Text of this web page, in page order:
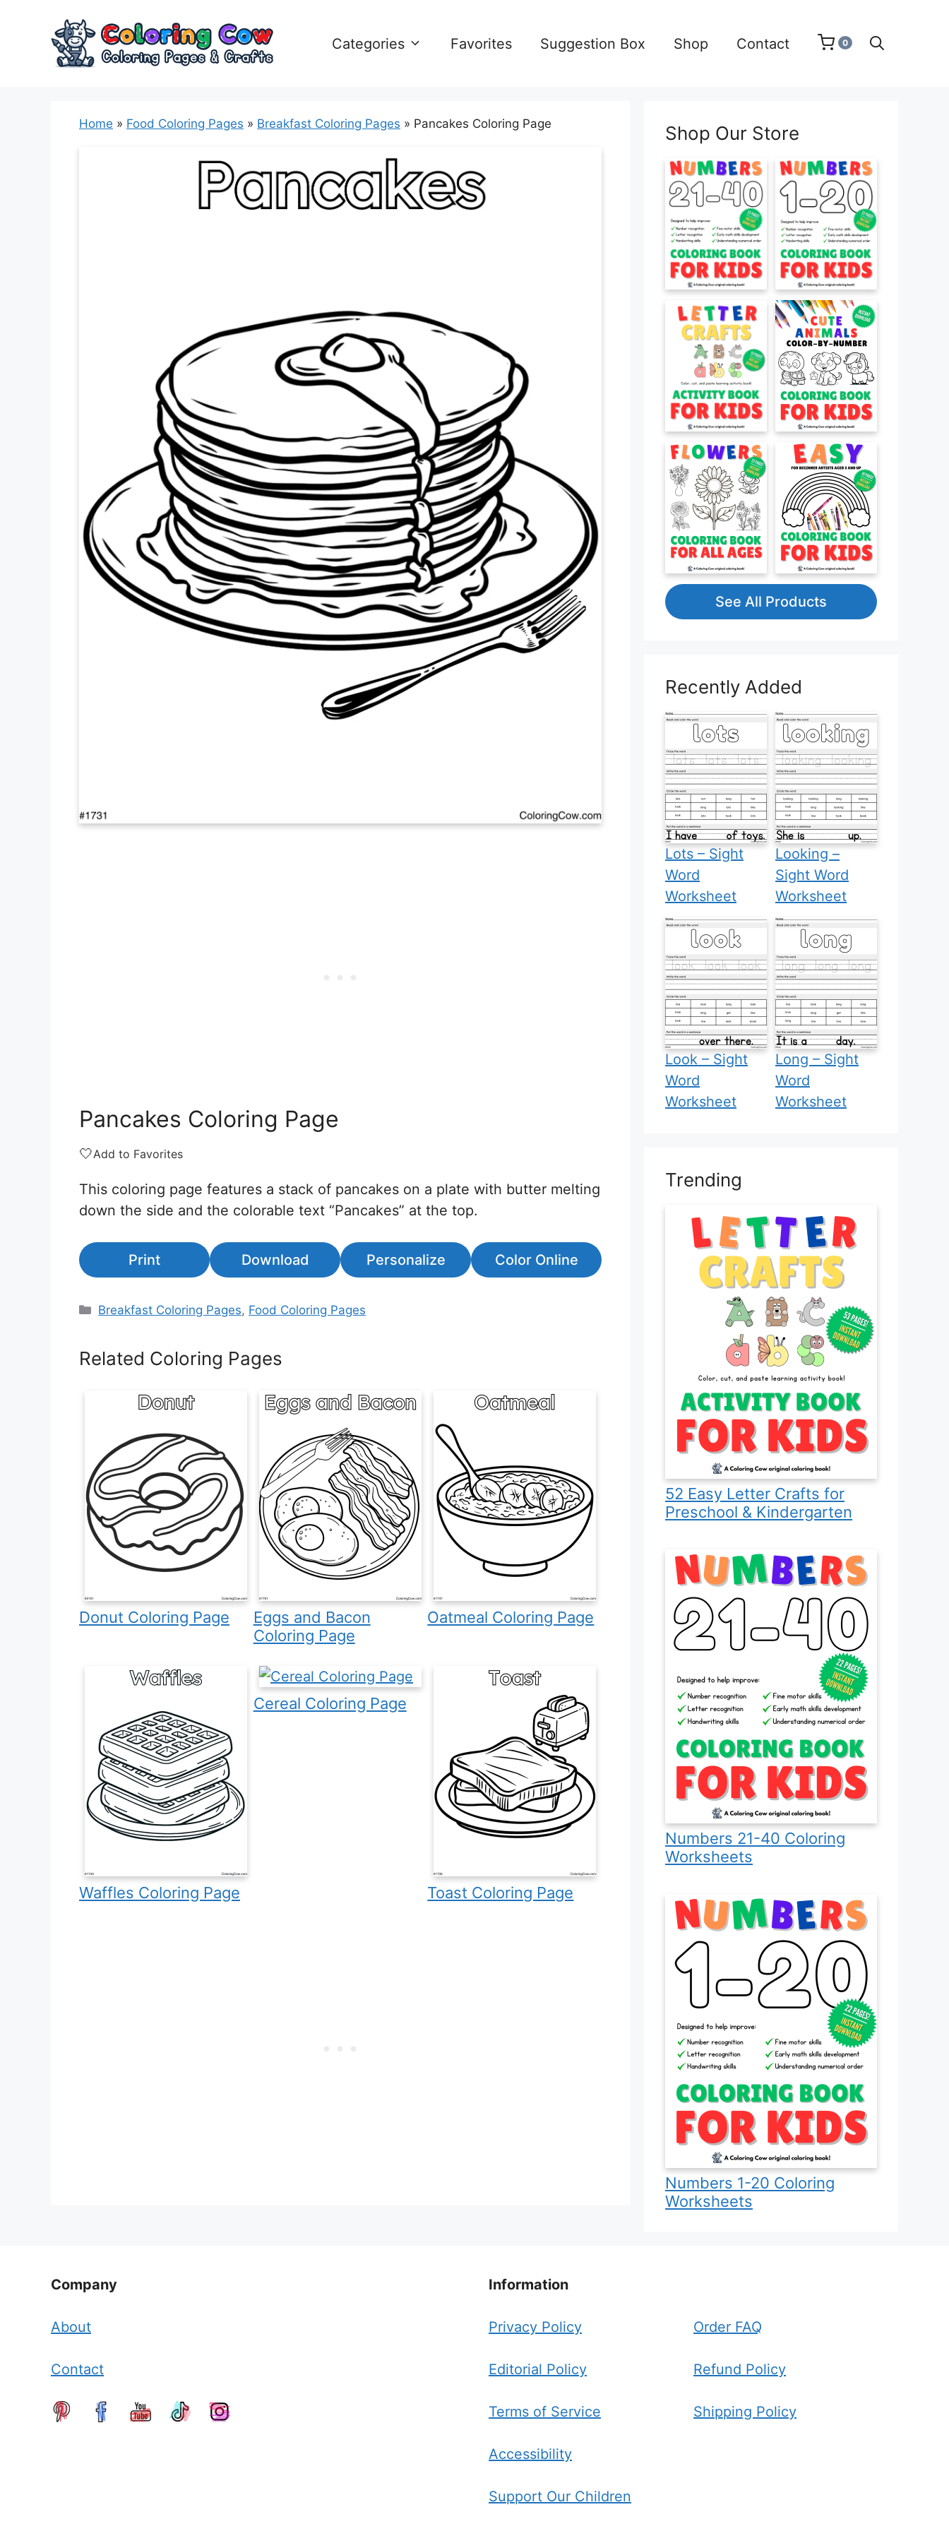
Categories Favorites Suggestion Box Shop Contact 0
Home » Food Coloring Pages » Breakfast Coloring Pages » Pancakes Coloring Page
Pancakes Coloring Page
🤍Add to Favorites
This coloring page features a stack of pancakes on a plate with butter melting
down the side and the colorable text “Pancakes” at the top.
Print Download Personalize Color Online
Categories
Breakfast Coloring Pages, Food Coloring Pages
Related Coloring Pages
Donut Coloring Page
Eggs and Bacon
Coloring Page
Oatmeal Coloring Page
Waffles Coloring Page
Cereal Coloring Page
Toast Coloring Page
Shop Our Store
See All Products
Recently Added
Lots – Sight
Word
Worksheet
Looking –
Sight Word
Worksheet
Look – Sight
Word
Worksheet
Long – Sight
Word
Worksheet
Trending
52 Easy Letter Crafts for
Preschool & Kindergarten
Numbers 21-40 Coloring
Worksheets
Numbers 1-20 Coloring
Worksheets
Company
About
Contact
Information
Privacy Policy
Editorial Policy
Terms of Service
Accessibility
Support Our Children
Order FAQ
Refund Policy
Shipping Policy